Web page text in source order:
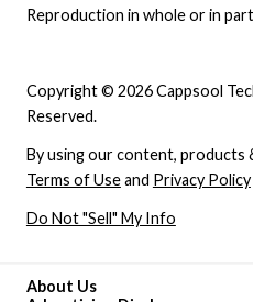
About Us
Copyright © 2026 Cappsool
Reserved.
By using our content, products
Terms of Useand Privacy Policy
Do Not "Sell" My Info
Reproduction in whole or in